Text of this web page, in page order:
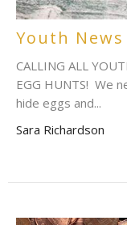
Youth
CALLING ALL
EGG HUNTS! We
hide eggs and...
Sara Richardson